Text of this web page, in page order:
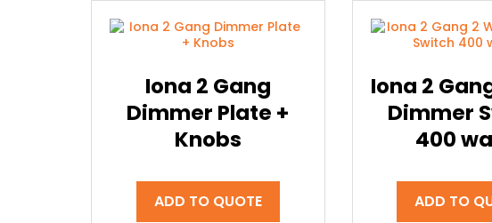
Iona 2 Gang
Dimmer Plate +
Knobs
ADD TO QUOTE
Iona 2
Dimmer
400
ADD TO